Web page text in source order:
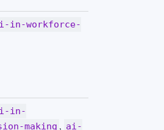
in-workforce-
in-
making , ai-